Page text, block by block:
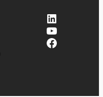
LinkedIn
YouTube
Facebook